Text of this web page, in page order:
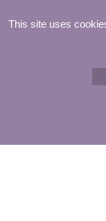
©Agnes Mijnhout –
To create
This site uses